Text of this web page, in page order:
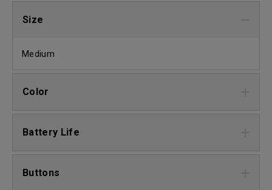
Size
Medium
Color
Battery Life
Buttons